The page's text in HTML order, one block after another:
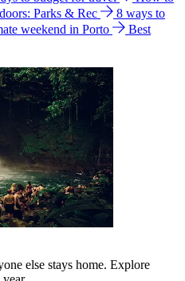
Parks & Rec
8 ways to
weekend in Porto
Best
else stays home. Explore